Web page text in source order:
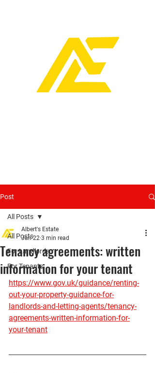
Post
All Posts
For Landlords
For Tenants
All Posts
Tenancy agreements: written
information for your tenant
Albert's Estate
Jan 22 3 min read
https://www.gov.uk/guidance/renting-
out-your-property-guidance-for-
landlords-and-letting-agents/tenancy-
agreements-written-information-for-
your-tenant